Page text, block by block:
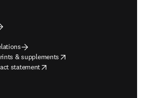
& supplements
window
statement
window